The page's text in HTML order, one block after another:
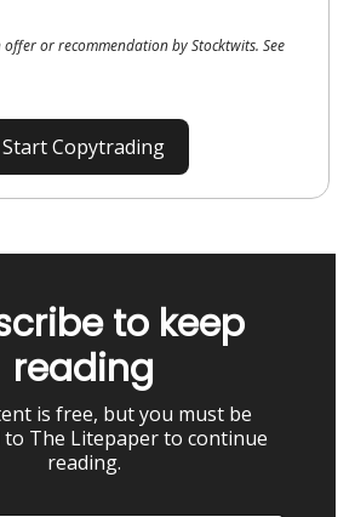
or recommendation by Stocktwits. See
Start Copytrading
to keep
reading
is free, but you must be
to The Litepaper to continue
reading.